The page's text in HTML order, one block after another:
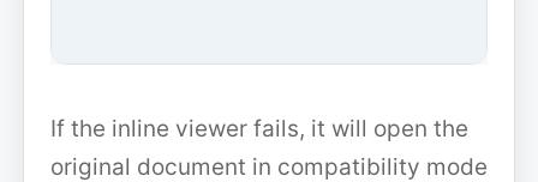
If the inline viewer fails, it will open the
original document in compatibility mode